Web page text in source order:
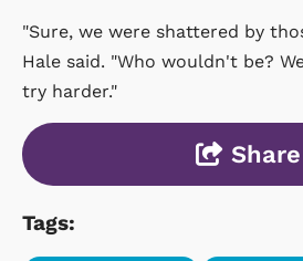
"Sure, we were shattered by
Hale said. "Who wouldn't be?
try harder."
Share
Tags: